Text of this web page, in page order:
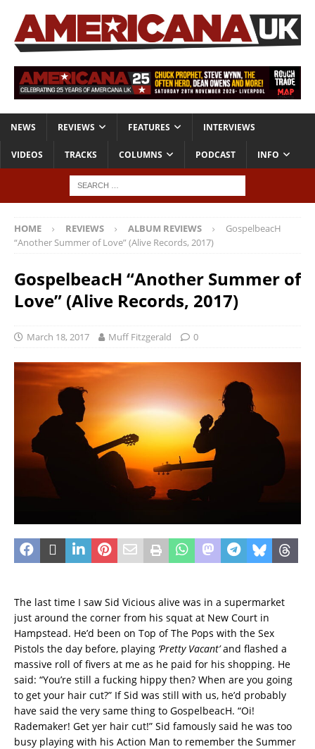
NEWS REVIEWS FEATURES INTERVIEWS
VIDEOS TRACKS COLUMNS PODCAST INFO
HOME REVIEWS ALBUM REVIEWS
GospelbeacH
“Another Summer of Love” (Alive Records, 2017)
GospelbeacH “Another Summer of
Love” (Alive Records, 2017)
March 18, 2017 Muff Fitzgerald 0
The last time I saw Sid Vicious alive was in a supermarket
just around the corner from his squat at New Court in
Hampstead. He’d been on Top of The Pops with the Sex
Pistols the day before, playing ‘Pretty Vacant’and flashed a
massive roll of fivers at me as he paid for his shopping. He
said: “You’re still a fucking hippy then? When are you going
to get your hair cut?” If Sid was still with us, he’d probably
have said the very same thing to GospelbeacH. “Oi!
Rademaker! Get yer hair cut!” Sid famously said he was too
busy playing with his Action Man to remember the Summer